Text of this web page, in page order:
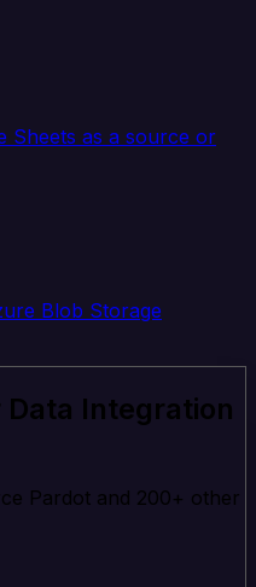
Sheets as a source or
Blob Storage
Data Integration
Pardot and 200+ other